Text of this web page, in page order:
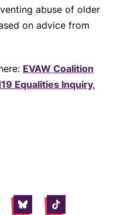
abuse of older
on advice from
EVAW Coalition
Equalities Inquiry,
BlueskyTiktok